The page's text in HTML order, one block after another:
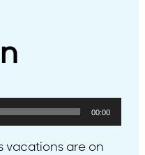
00:00
vacations are on